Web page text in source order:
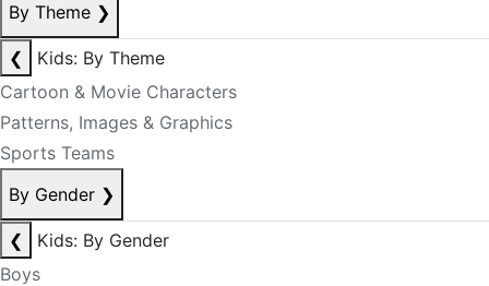
By Theme ❯
❮
Kids: By Theme
Cartoon & Movie Characters
Patterns, Images & Graphics
Sports Teams
By Gender ❯
❮
Kids: By Gender
Boys